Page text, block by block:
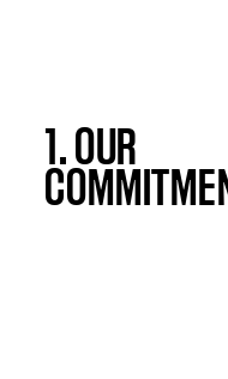
1. OUR